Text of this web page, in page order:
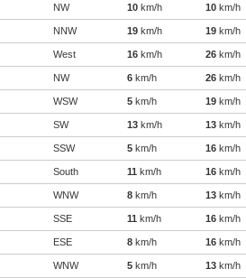
NW 10 km/h 10 km/h
NNW 19 km/h 19 km/h
West 16 km/h 26 km/h
NW 6 km/h 26 km/h
WSW 5 km/h 19 km/h
SW 13 km/h 13 km/h
SSW 5 km/h 16 km/h
South 11 km/h 16 km/h
WNW 8 km/h 13 km/h
SSE 11 km/h 16 km/h
ESE 8 km/h 16 km/h
WNW 5 km/h 13 km/h